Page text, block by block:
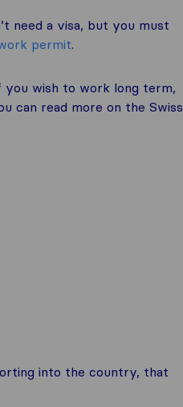
need a visa, but you must
permit.
you wish to work long term,
can read more on the Swiss
into the country, that